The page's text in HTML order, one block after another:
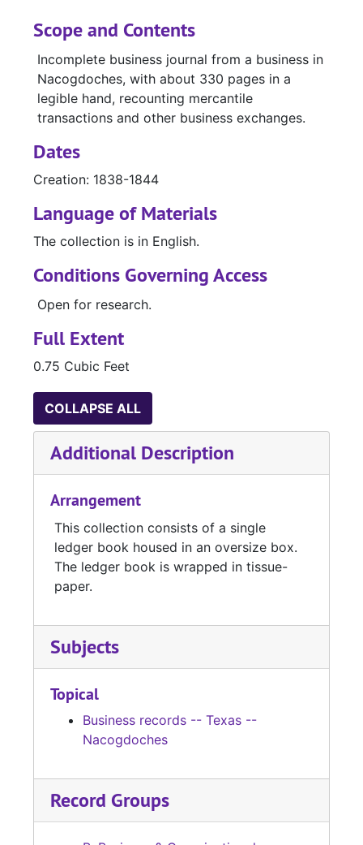
Scope and Contents
Incomplete business journal from a business in
Nacogdoches, with about 330 pages in a
legible hand, recounting mercantile
transactions and other business exchanges.
Dates
Creation: 1838-1844
Language of Materials
The collection is in English.
Conditions Governing Access
Open for research.
Full Extent
0.75 Cubic Feet
COLLAPSE ALL
Additional Description
Arrangement
This collection consists of a single
ledger book housed in an oversize box.
The ledger book is wrapped in tissue-
paper.
Subjects
Topical
Business records -- Texas --
Nacogdoches
Record Groups